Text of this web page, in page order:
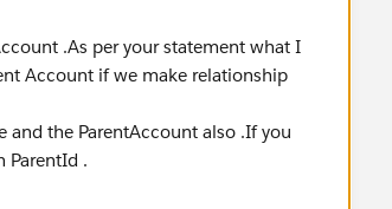
.As per your statement what I
Account if we make relationship
the ParentAccount also .If you
ParentId .